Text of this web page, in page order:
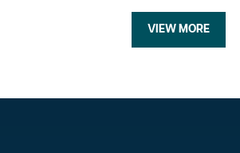
VIEW MORE